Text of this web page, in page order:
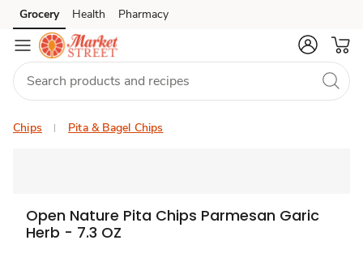
Skip to search
Skip to main content
Skip to cookie settings
Skip to chat
Grocery Health Pharmacy
Chips Pita & Bagel Chips
Open Nature Pita Chips Parmesan Garic
Herb - 7.3 OZ